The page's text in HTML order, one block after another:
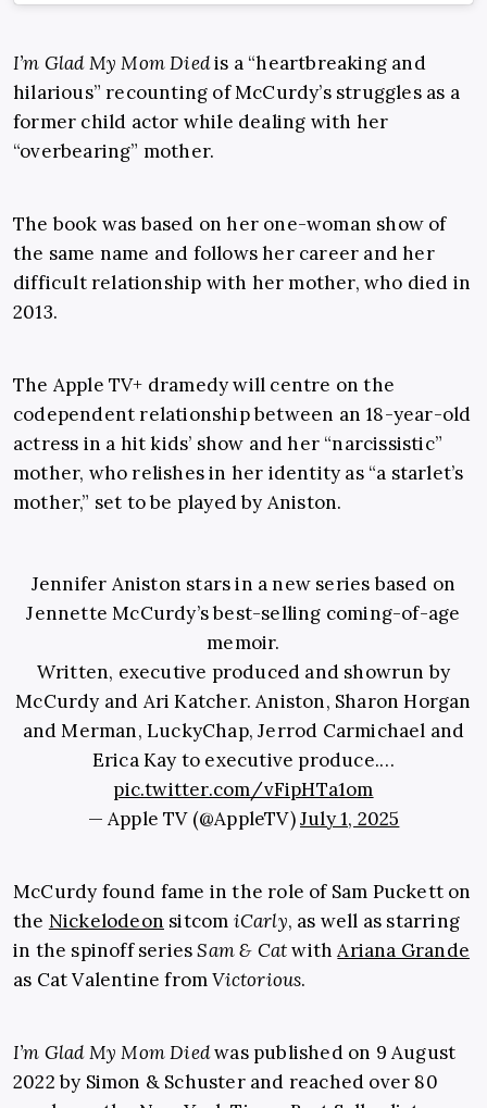
I’m Glad My Mom Diedis a “heartbreaking and
hilarious” recounting of McCurdy’s struggles as a
former child actor while dealing with her
“overbearing” mother.
The book was based on her one-woman show of
the same name and follows her career and her
difficult relationship with her mother, who died in
2013.
The Apple TV+ dramedy will centre on the
codependent relationship between an 18-year-old
actress in a hit kids’ show and her “narcissistic”
mother, who relishes in her identity as “a starlet’s
mother,” set to be played by Aniston.
Jennifer Aniston stars in a new series based on
Jennette McCurdy’s best-selling coming-of-age
memoir.
Written, executive produced and showrun by
McCurdy and Ari Katcher. Aniston, Sharon Horgan
and Merman, LuckyChap, Jerrod Carmichael and
Erica Kay to executive produce.…
pic.twitter.com/vFipHTa1om
— Apple TV (@AppleTV)July 1, 2025
McCurdy found fame in the role of Sam Puckett on
the Nickelodeon sitcom iCarly, as well as starring
in the spinoff seriesSam & CatwithAriana Grande
as Cat Valentine fromVictorious.
I’m Glad My Mom Diedwas published on 9 August
2022 by Simon & Schuster and reached over 80